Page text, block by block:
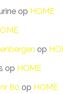
op HOME
op
op HOME
80 op HOME